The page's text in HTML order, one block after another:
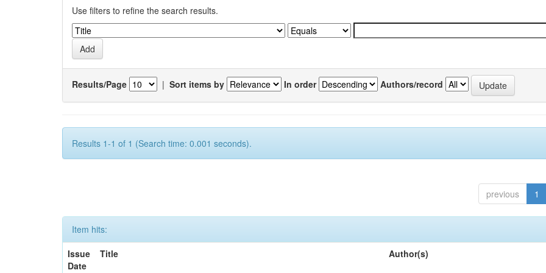
Use filters to refine the search results.
Results/Page | Sort items by In order Authors/record
Results 1-1 of 1 (Search time: 0.001 seconds).
previous 1
Item hits:
Issue
Date
Title Author(s)